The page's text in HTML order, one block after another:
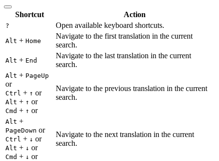
Shortcut Action
? Open available keyboard shortcuts.
Alt + Home
Navigate to the first translation in the current
search.
Alt + End
Navigate to the last translation in the current
search.
Alt + PageUp
or
Ctrl + ↑ or
Alt + ↑ or
Cmd + ↑ or
Navigate to the previous translation in the current
search.
Alt +
PageDown or
Ctrl + ↓ or
Alt + ↓ or
Cmd + ↓ or
Navigate to the next translation in the current
search.